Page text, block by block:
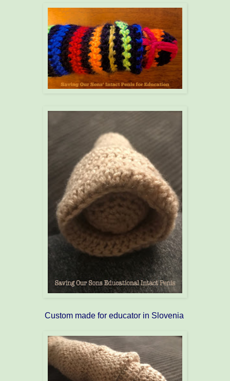
Custom made for educator in Slovenia